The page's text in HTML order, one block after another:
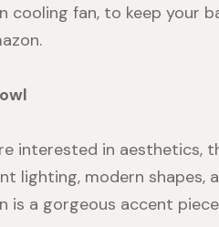
cooling fan, to keep your
.
interested in aesthetics,
lighting, modern shapes,
is a gorgeous accent